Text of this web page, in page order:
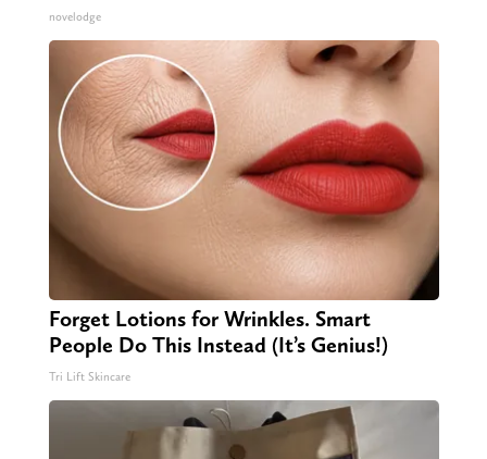
novelodge
Forget Lotions for Wrinkles. Smart
People Do This Instead (It’s Genius!)
Tri Lift Skincare